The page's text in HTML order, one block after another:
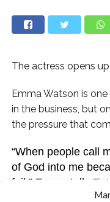
The actress opens
Emma Watson is
in the business, but
the pressure that
“When people call
of God into me
fail,” Emma tells